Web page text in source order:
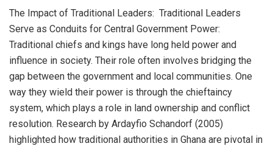
The Impact of Traditional Leaders: Traditional Leaders
Serve as Conduits for Central Government Power:
Traditional chiefs and kings have long held power and
influence in society. Their role often involves bridging the
gap between the government and local communities. One
way they wield their power is through the chieftaincy
system, which plays a role in land ownership and conflict
resolution. Research by Ardayfio Schandorf (2005)
highlighted how traditional authorities in Ghana are pivotal in